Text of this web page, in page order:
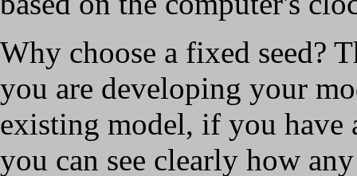
Why choose a fixed seed?
you are developing your
existing model, if you have
you can see clearly how